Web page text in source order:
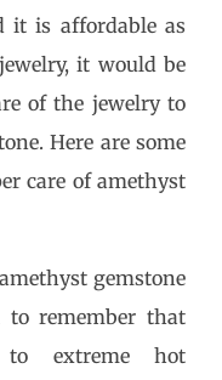
it is affordable as
it would be
of the jewelry to
Here are some
care of amethyst
gemstone
remember that
to extreme hot